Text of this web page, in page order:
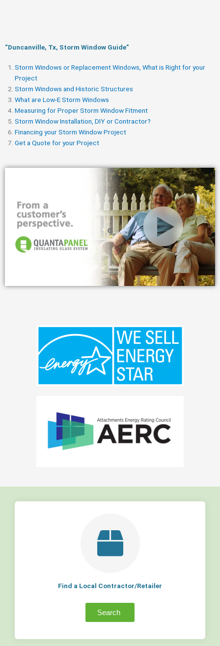
“Duncanville, Tx, Storm Window Guide​”
Storm Windows or Replacement Windows, What is Right for your
Project
Storm Windows and Historic Structures
What are Low-E Storm Windows
Measuring for Proper Storm Window Fitment
Storm Window Installation, DIY or Contractor?
Financing your Storm Window Project
Get a Quote for your Project
Find a Local Contractor/Retailer
Search